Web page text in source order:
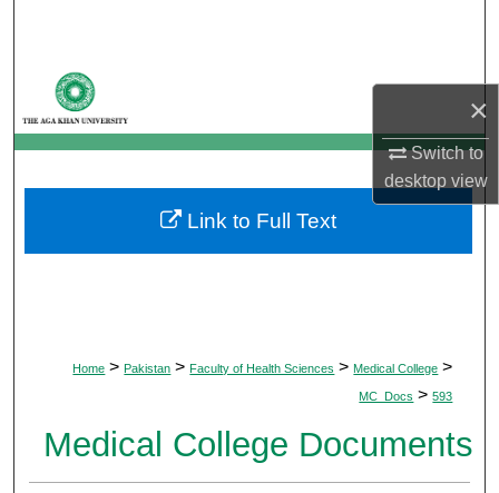
×
Switch to
desktopview
My Account
About
Digital Commons Network™
Home > Pakistan > Faculty of Health Sciences > Medical College >
MC_Docs > 593
Medical College Documents
Link to Full Text